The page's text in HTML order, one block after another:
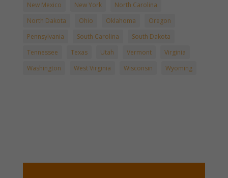
New Mexico
New York
North Carolina
North Dakota
Ohio Oklahoma
Oregon
Pennsylvania
South Carolina
South Dakota
Tennessee
Texas Utah Vermont
Virginia
Washington
West Virginia Wisconsin Wyoming